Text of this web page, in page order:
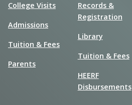
College Visits
Admissions
Tuition & Fees
Parents
Records &
Registration
Library
Tuition & Fees
HEERF
Disbursements